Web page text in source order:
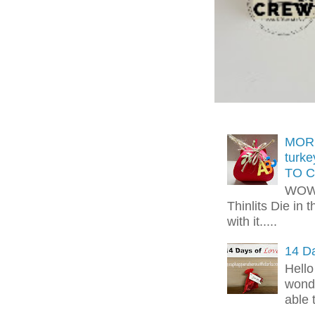
TO
Thinlits Die in
with it.....
14
able